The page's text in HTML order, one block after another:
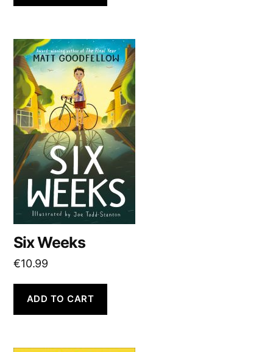
Six Weeks
€10.99
ADD TO CART